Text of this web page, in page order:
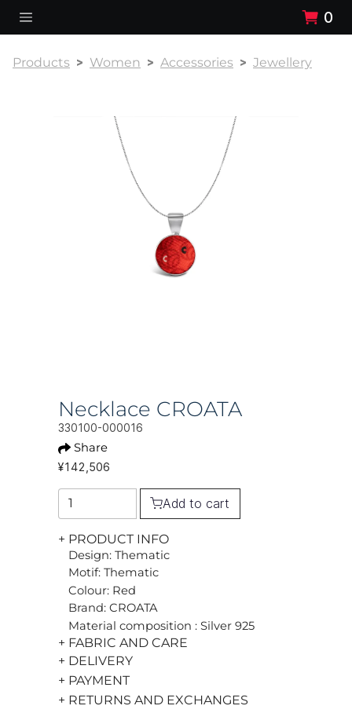
0
Products Women Accessories Jewellery
Necklace CROATA
330100-000016
Share
¥142,506
Add to cart
+ PRODUCT INFO
Design: Thematic
Motif: Thematic
Colour: Red
Brand: CROATA
Material composition : Silver 925
+ FABRIC AND CARE
+ DELIVERY
+ PAYMENT
+ RETURNS AND EXCHANGES